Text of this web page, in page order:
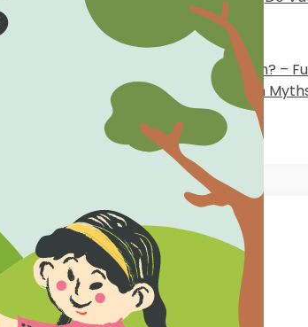
Cause Autism?
September 5, 2023
Do Vaccines Cause Autism? –
Inclusive School
onAutism
August 28, 2023
Follow Us
InstagramLinkedIn